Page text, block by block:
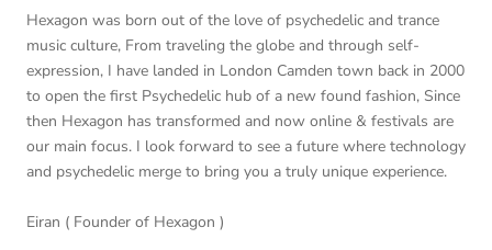
Hexagon was born out of the love of psychedelic and trance
music culture, From traveling the globe and through self-
expression, I have landed in London Camden town back in 2000
to open the first Psychedelic hub of a new found fashion, Since
then Hexagon has transformed and now online & festivals are
our main focus. I look forward to see a future where technology
and psychedelic merge to bring you a truly unique experience.
Eiran ( Founder of Hexagon )